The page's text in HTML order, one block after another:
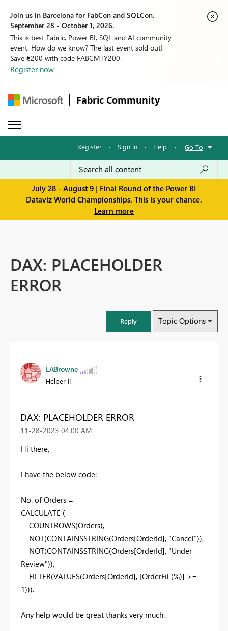
Join us in Barcelona for FabCon and SQLCon,
September 28 - October 1, 2026.
This is best Fabric, Power BI, SQL and AI community
event. How do we know? The last event sold out!
Save €200 with code FABCMTY200.
Register now
Fabric Community
Register · Sign in · Help · Go To
July 28 - August 9 | Final Round of the Power BI
Dataviz World Championships. This is your chance.
Learn more
DAX: PLACEHOLDER
ERROR
Reply Topic Options
LABrowne
Helper II
DAX: PLACEHOLDER ERROR
‎11-28-2023 04:00 AM
Hi there,
I have the below code:
No. of Orders =
CALCULATE (
COUNTROWS(Orders),
NOT(CONTAINSSTRING(Orders[OrderId], "Cancel")),
NOT(CONTAINSSTRING(Orders[OrderId], "Under
Review")),
FILTER(VALUES(Orders[OrderId], [OrderFil (%)] >=
1))).
Any help would be great thanks very much.